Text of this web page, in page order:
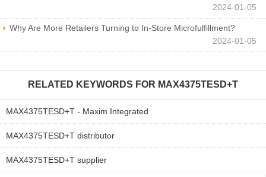
2024-01-05
Why Are More Retailers Turning to In-Store Microfulfillment?
2024-01-05
RELATED KEYWORDS FOR MAX4375TESD+T
MAX4375TESD+T - Maxim Integrated
MAX4375TESD+T distributor
MAX4375TESD+T supplier